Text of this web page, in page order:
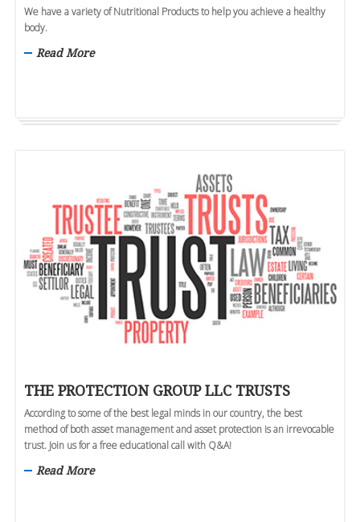
We have a variety of Nutritional Products to help you achieve a healthy
body.
Read More
THE PROTECTION GROUP LLC TRUSTS
According to some of the best legal minds in our country, the best
method of both asset management and asset protection is an irrevocable
trust. Join us for a free educational call with Q&A!
Read More